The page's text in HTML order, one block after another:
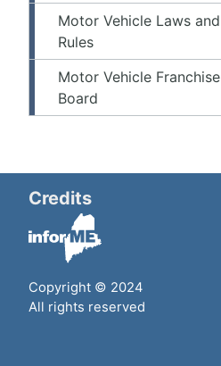
Motor Vehicle Laws and
Rules
Motor Vehicle Franchise
Board
Credits
Copyright © 2024
All rights reserved